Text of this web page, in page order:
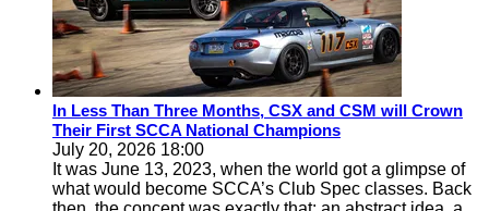
In Less Than Three Months, CSX and CSM will Crown
Their First SCCA National Champions
July 20, 2026 18:00
It was June 13, 2023, when the world got a glimpse of
what would become SCCA’s Club Spec classes. Back